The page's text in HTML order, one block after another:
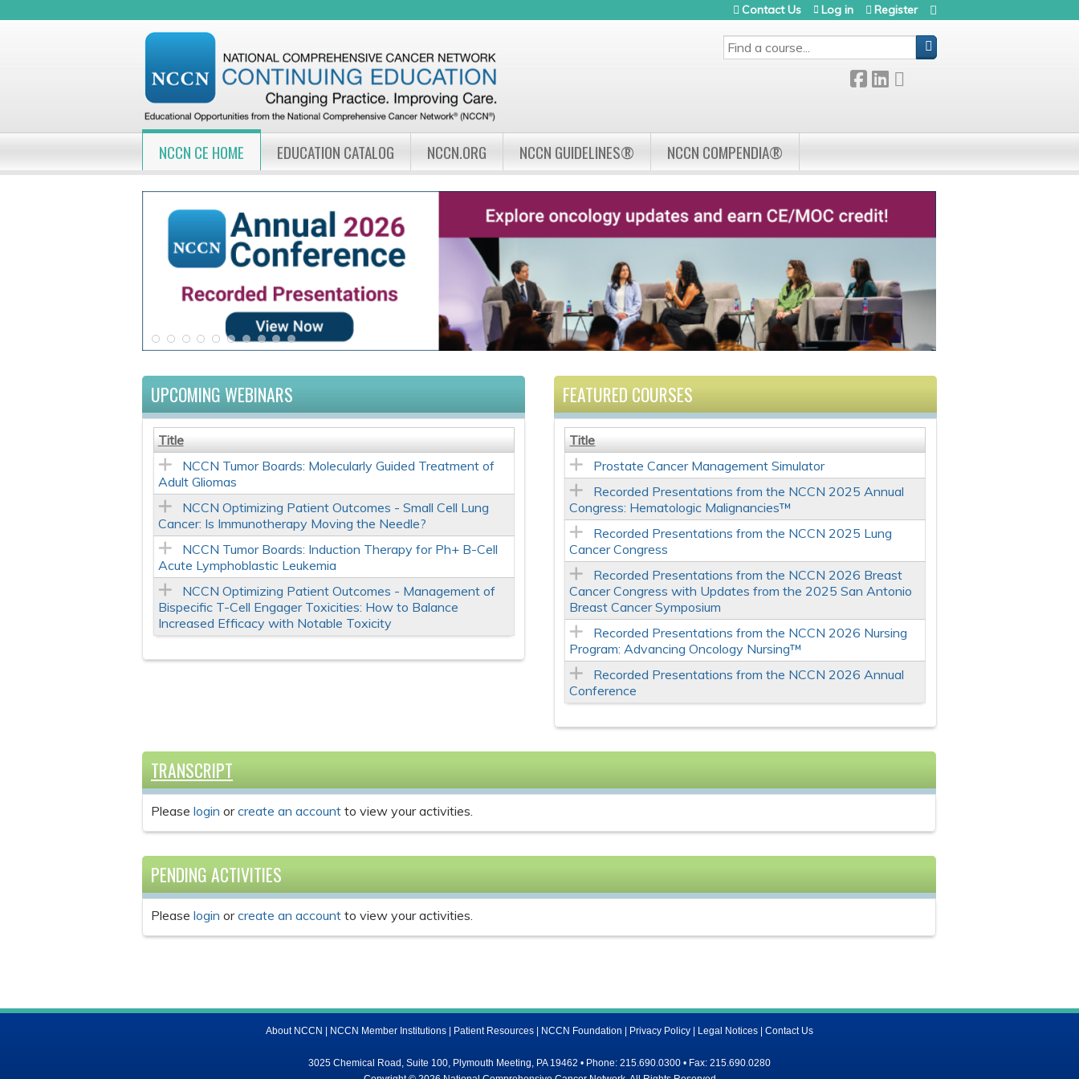
SEARCH
Contact Us Log in Register
NCCN CE HOME EDUCATION CATALOG NCCN.ORG NCCN GUIDELINES® NCCN COMPENDIA®
UPCOMING WEBINARS
Title
NCCN Tumor Boards: Molecularly Guided Treatment of
Adult Gliomas
NCCN Optimizing Patient Outcomes - Small Cell Lung
Cancer: Is Immunotherapy Moving the Needle?
NCCN Tumor Boards: Induction Therapy for Ph+ B-Cell
Acute Lymphoblastic Leukemia
NCCN Optimizing Patient Outcomes - Management of
Bispecific T-Cell Engager Toxicities: How to Balance
Increased Efficacy with Notable Toxicity
FEATURED COURSES
Title
Prostate Cancer Management Simulator
Recorded Presentations from the NCCN 2025 Annual
Congress: Hematologic Malignancies™
Recorded Presentations from the NCCN 2025 Lung
Cancer Congress
Recorded Presentations from the NCCN 2026 Breast
Cancer Congress with Updates from the 2025 San Antonio
Breast Cancer Symposium
Recorded Presentations from the NCCN 2026 Nursing
Program: Advancing Oncology Nursing™
Recorded Presentations from the NCCN 2026 Annual
Conference
TRANSCRIPT
Please login orcreate an account to view your activities.
PENDING ACTIVITIES
Please login orcreate an account to view your activities.
About NCCN NCCN Member Institutions Patient Resources NCCN Foundation Privacy Policy Legal Notices Contact Us
3025 Chemical Road, Suite 100, Plymouth Meeting, PA 19462 • Phone: 215.690.0300 • Fax: 215.690.0280